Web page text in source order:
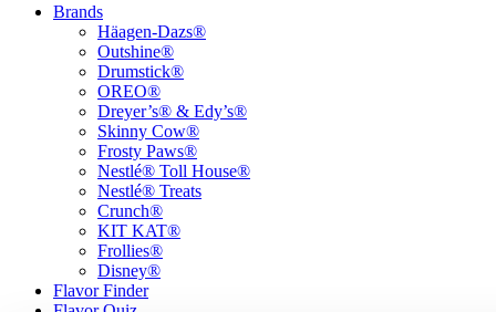
Brands
Häagen-Dazs®
Outshine®
Drumstick®
OREO®
Dreyer’s® & Edy’s®
Skinny Cow®
Frosty Paws®
Nestlé® Toll House®
Nestlé® Treats
Crunch®
KIT KAT®
Frollies®
Disney®
Flavor Finder